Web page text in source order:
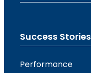
Success Stories
Performance